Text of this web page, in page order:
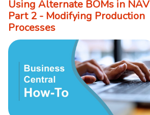
Using Alternate BOMs in NAV
Part 2 - Modifying Production
Processes